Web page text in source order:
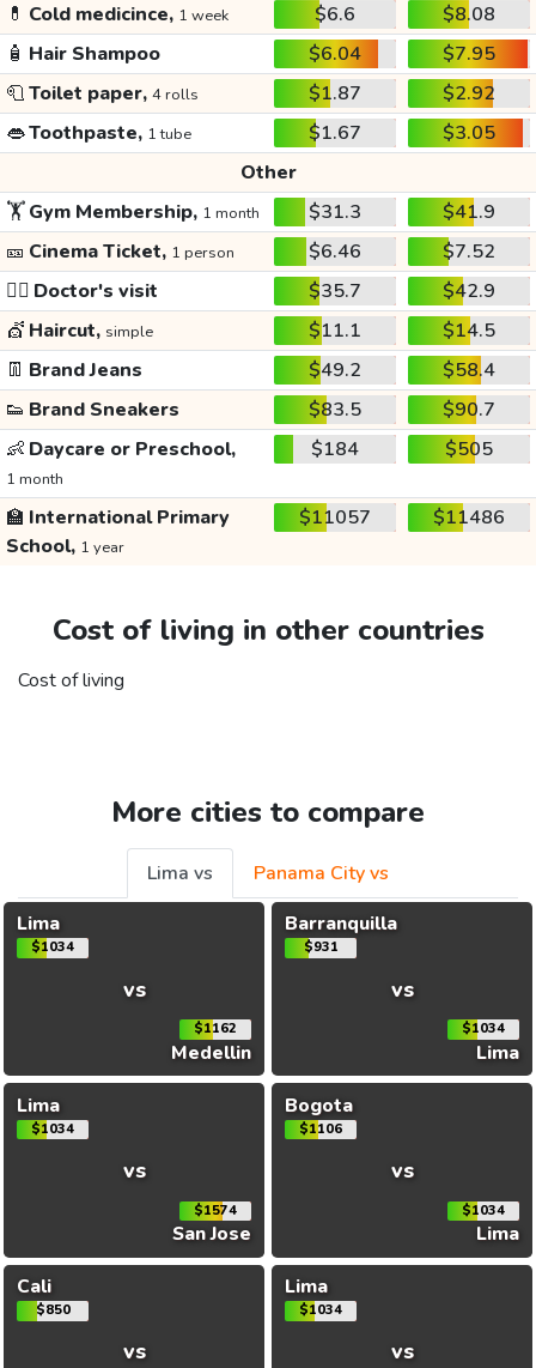
💊 Cold medicince, 1 week $6.6
$8.08
🧴 Hair Shampoo $6.04
$7.95
🧻Toilet paper, 4 rolls $1.87
$2.92
👄Toothpaste, 1 tube $1.67
$3.05
Other
🏋️Gym Membership, 1 month $31.3
$41.9
🎫 Cinema Ticket, 1 person $6.46
$7.52
👩‍⚕️ Doctor's visit $35.7
$42.9
💇 Haircut, simple $11.1
$14.5
👖 Brand Jeans $49.2
$58.4
👟 Brand Sneakers $83.5
$90.7
👶 Daycare or Preschool,
1 month
$184 $505
🏫 International Primary
School, 1 year
$11057 $11486
Cost of living in other countries
Cost of living
More cities to compare
Lima vs
Panama City vs
Lima
$1034
vs
$1162
Medellin
Barranquilla
$931
vs
$1034
Lima
Lima
$1034
vs
$1574
San Jose
Bogota
$1106
vs
$1034
Lima
Cali
$850
vs
Lima
$1034
vs